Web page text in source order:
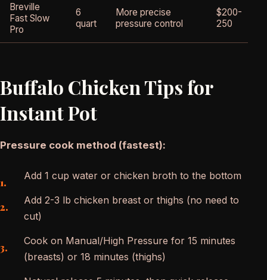
Breville
Fast Slow
Pro
6
quart
More precise
pressure control
$200-
250
Buffalo Chicken Tips for
Instant Pot
Pressure cook method (fastest):
Add 1 cup water or chicken broth to the bottom
Add 2-3 lb chicken breast or thighs (no need to
cut)
Cook on Manual/High Pressure for 15 minutes
(breasts) or 18 minutes (thighs)